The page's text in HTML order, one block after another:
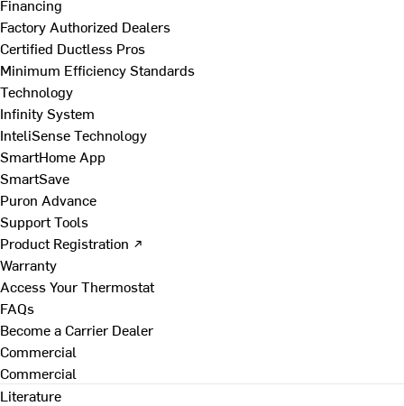
Financing
Factory Authorized Dealers
Certified Ductless Pros
Minimum Efficiency Standards
Technology
Infinity System
InteliSense Technology
SmartHome App
SmartSave
Puron Advance
Support Tools
Product Registration ↗
Warranty
Access Your Thermostat
FAQs
Become a Carrier Dealer
Commercial
Commercial
Literature